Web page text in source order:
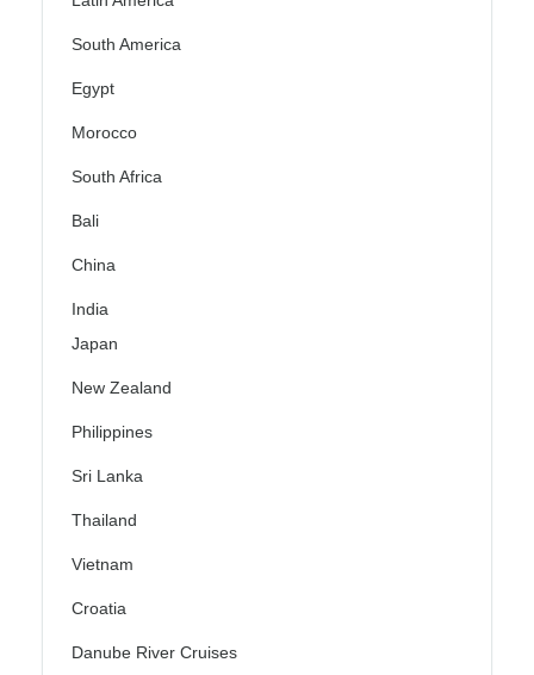
South America
Egypt
Morocco
South Africa
Bali
China
India
Japan
New Zealand
Philippines
Sri Lanka
Thailand
Vietnam
Croatia
Danube River Cruises